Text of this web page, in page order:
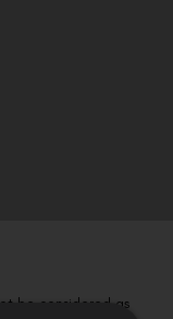
be considered as